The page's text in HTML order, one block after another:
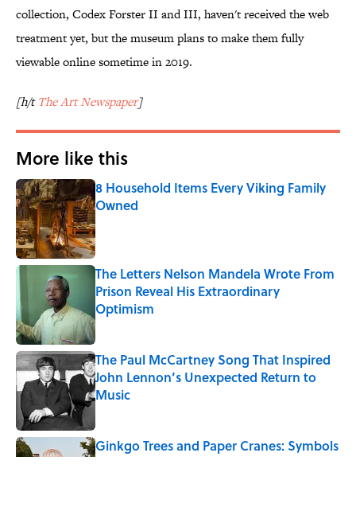
collection, Codex Forster II and III, haven't received the web
treatment yet, but the museum plans to make them fully
viewable online sometime in 2019.
[h/tThe Art Newspaper]
More like this
8 Household Items Every Viking Family
Owned
Published by on Invalid Date
The Letters Nelson Mandela Wrote From
Prison Reveal His Extraordinary
Optimism
Published by on Invalid Date
The Paul McCartney Song That Inspired
John Lennon’s Unexpected Return to
Music
Ginkgo Trees and Paper Cranes: Symbols